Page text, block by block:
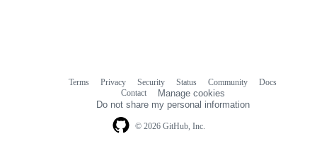
© 2026 GitHub, Inc.
Terms Privacy Security Status Community
Docs
Contact
Manage cookies
Do not share my personal information